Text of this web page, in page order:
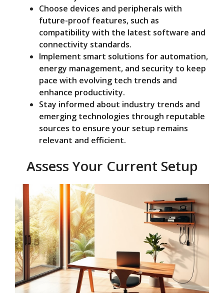
Choose devices and peripherals with
future-proof features, such as
compatibility with the latest software and
connectivity standards.
Implement smart solutions for automation,
energy management, and security to keep
pace with evolving tech trends and
enhance productivity.
Stay informed about industry trends and
emerging technologies through reputable
sources to ensure your setup remains
relevant and efficient.
Assess Your Current Setup